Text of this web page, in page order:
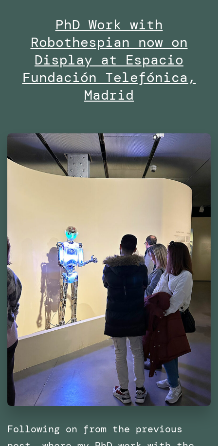
PhD Work with
Robothespian now on
Display at Espacio
Fundación Telefónica,
Madrid
Following on from the previous